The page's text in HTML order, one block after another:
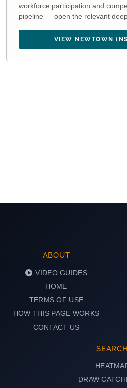
workforce participation and
pipeline — open the relevant
VIEW NEWTOWN
ABOUT
VIDEO GUIDES
HOME
TERMS OF USE
HOW THIS PAGE WORKS
CONTACT US
SEARCH
DRAW